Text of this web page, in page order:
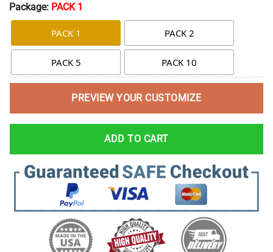
Package: PACK 1
PACK 1 PACK 2
PACK 5 PACK 10
PREVIEW YOUR CUSTOMIZE
ADD TO CART